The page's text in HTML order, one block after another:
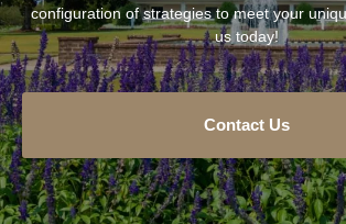
configuration of strategies to meet your
us today!
Contact Us